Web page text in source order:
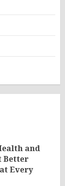
and
Better
Every